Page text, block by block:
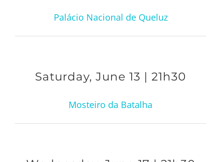
Palácio Nacional de Queluz
Saturday, June 13 | 21h30
Mosteiro da Batalha